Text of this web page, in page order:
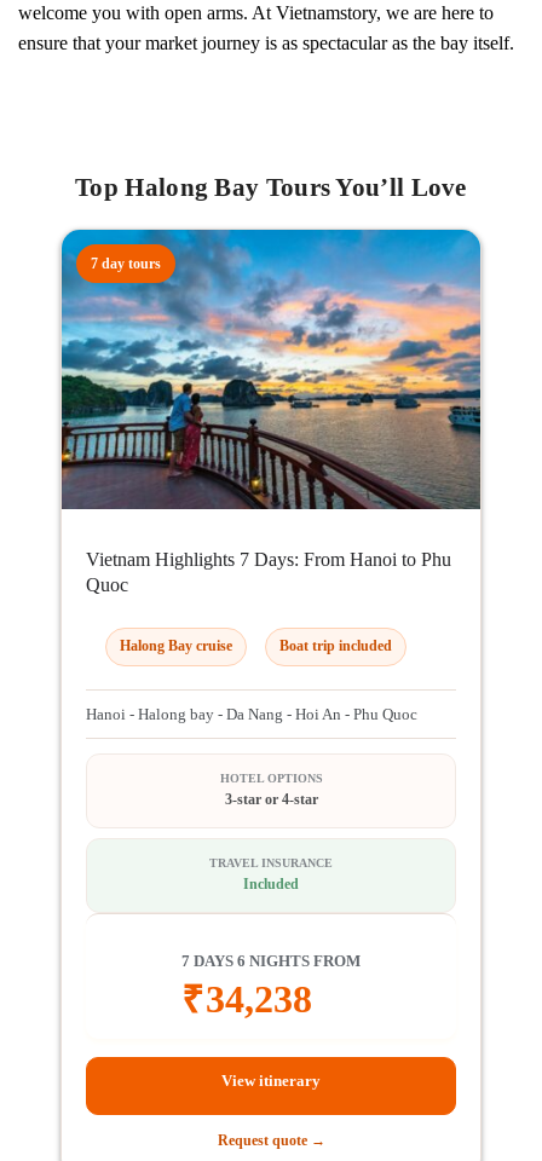
welcome you with open arms. At Vietnamstory, we are here to
ensure that your market journey is as spectacular as the bay itself.
Top Halong Bay Tours You’ll Love
7 day tours
Vietnam Highlights 7 Days: From Hanoi to Phu
Quoc
Halong Bay cruise Boat trip included
Hanoi - Halong bay - Da Nang - Hoi An - Phu Quoc
HOTEL OPTIONS
3-star or 4-star
TRAVEL INSURANCE
Included
7 DAYS 6 NIGHTS FROM
₹34,238
View itinerary
Request quote →